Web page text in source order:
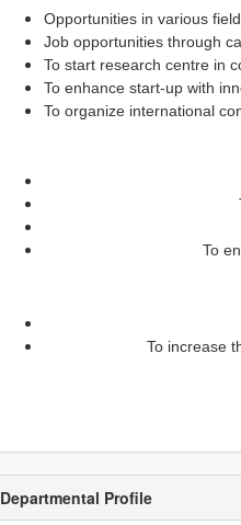
Opportunities in various
Job opportunities through
To start research centre in
To enhance start-up with
To organize international
To
To increase
Departmental Profile